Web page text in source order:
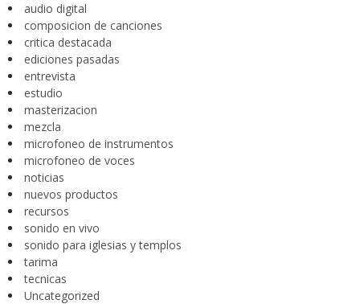
audio digital
composicion de canciones
critica destacada
ediciones pasadas
entrevista
estudio
masterizacion
mezcla
microfoneo de instrumentos
microfoneo de voces
noticias
nuevos productos
recursos
sonido en vivo
sonido para iglesias y templos
tarima
tecnicas
Uncategorized